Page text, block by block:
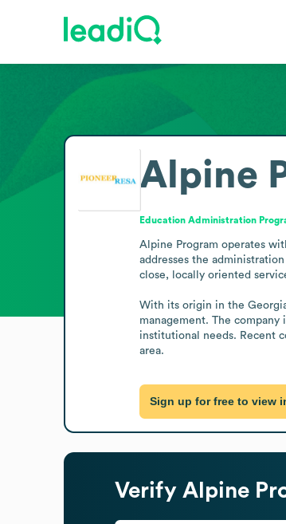
Alpine
Education Administration
Alpine Program operates
addresses the
close, locally oriented
With its origin in the
management. The
institutional needs. Recent
area.
Sign up for free to view
Verify Alpine